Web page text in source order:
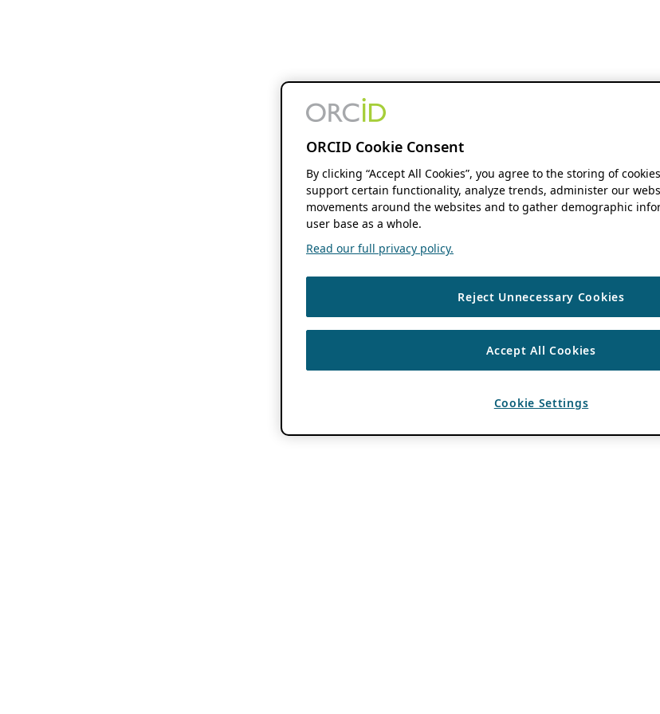
ORCID Cookie Consent
By clicking “Accept All Cookies”, you agree to the storing of
support certain functionality, analyze trends, administer our
movements around the websites and to gather demographic
user base as a whole.
Read our full privacy policy.
Reject Unnecessary Cookies
Accept All Cookies
Cookie Settings